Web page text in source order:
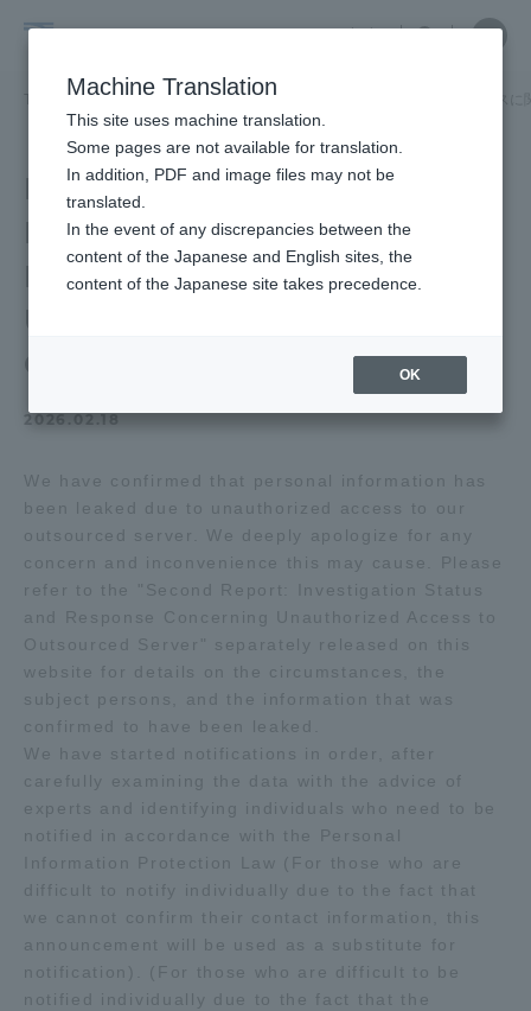
University
中文
Close
お知らせ一覧 お知らせ
Establishment of a
Personal Information
Inquiry Desk Regarding
Outsourced Servers
2026.02.18
We have confirmed that personal information has
been leaked due to unauthorized access to our
outsourced server. We deeply apologize for any
concern and inconvenience this may cause. Please
refer to the "Second Report: Investigation Status
and Response Concerning Unauthorized Access to
Outsourced Server" separately released on this
website for details on the circumstances, the
subject persons, and the information that was
confirmed to have been leaked.
We have started notifications in order, after
carefully examining the data with the advice of
experts and identifying individuals who need to be
notified in accordance with the Personal
Information Protection Law (For those who are
difficult to notify individually due to the fact that
we cannot confirm their contact information, this
announcement will be used as a substitute for
notification). (For those who are difficult to be
notified individually due to the fact that the
Close
Portal for Current Students and
parents/guardians (TIPS)
Admissions
About
Admissions
Student Life
Global Network
Collaboration and Partnerships
Tokai School Network
Information and Inquiries
Machine Translation
This site uses machine translation.
Some pages are not available for translation.
In addition, PDF and image files may not be
translated.
In the event of any discrepancies between the
content of the Japanese and English sites, the
content of the Japanese site takes precedence.
OK